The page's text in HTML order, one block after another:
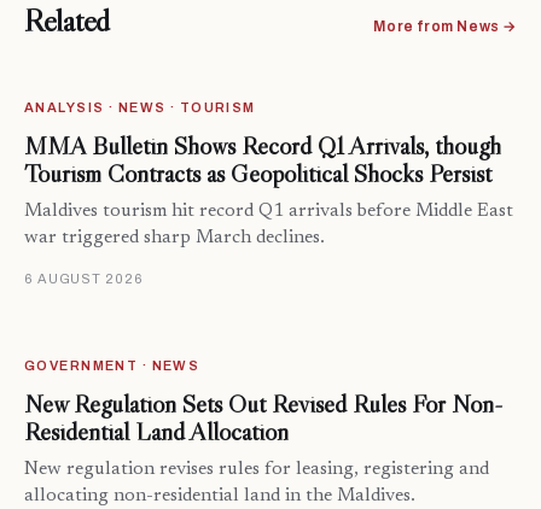
Related More from News →
ANALYSIS · NEWS · TOURISM
MMA Bulletin Shows Record Q1 Arrivals, though
Tourism Contracts as Geopolitical Shocks Persist
Maldives tourism hit record Q1 arrivals before Middle East
war triggered sharp March declines.
6 AUGUST 2026
GOVERNMENT · NEWS
New Regulation Sets Out Revised Rules For Non-
Residential Land Allocation
New regulation revises rules for leasing, registering and
allocating non-residential land in the Maldives.